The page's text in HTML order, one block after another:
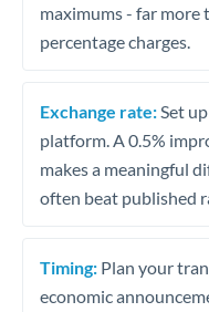
maximums - far
percentage charges.
Exchange rate: Set
platform. A 0.5%
makes a meaningful
often beat published
Timing: Plan your
economic